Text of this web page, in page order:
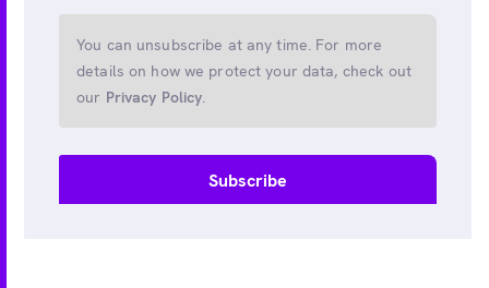
You can unsubscribe at any time. For more
details on how we protect your data, check out
our Privacy Policy.